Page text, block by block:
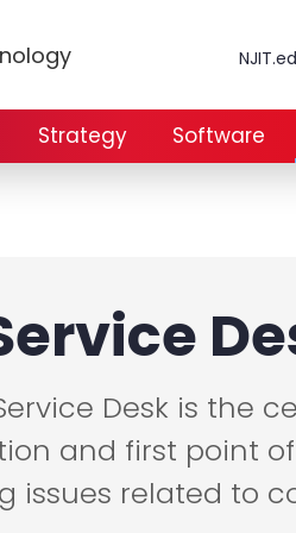
Strategy Software
Desk is the
and first point
issues related to